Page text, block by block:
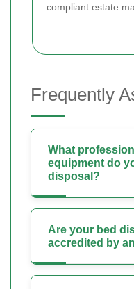
compliant estate
Frequently
What
equipment do
disposal?
Are your bed
accredited by